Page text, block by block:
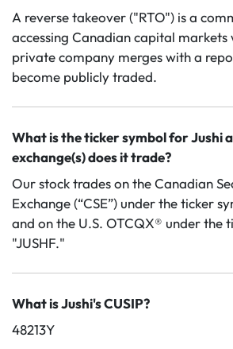
A reverse takeover ("RTO") is a
accessing Canadian capital markets
private company merges with a
become publicly traded.
What is the ticker symbol for Jushi
exchange(s) does it trade?
Our stock trades on the Canadian
Exchange (“CSE”) under the ticker
and on the U.S. OTCQX® under the
"JUSHF."
What is Jushi's CUSIP?
48213Y